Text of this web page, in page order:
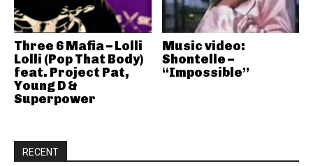
Three 6 Mafia – Lolli
Lolli (Pop That Body)
feat. Project Pat,
Young D &
Superpower
Music video:
Shontelle –
“Impossible”
RECENT